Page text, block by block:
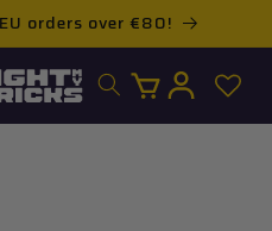
orders over €80!
Cart
Log
in